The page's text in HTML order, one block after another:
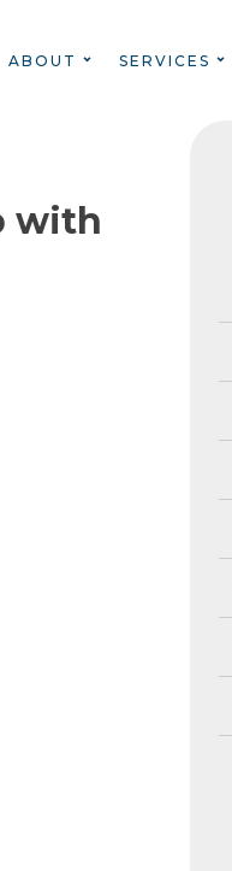
ABOUT SERVICES
with